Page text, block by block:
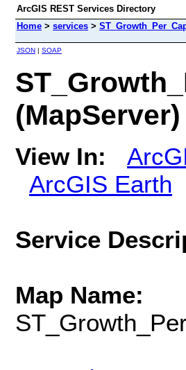
ArcGIS REST Services Directory
Home > services >
JSON | SOAP
(MapServer)
View In:
ArcGIS Earth
Service
Map Name: